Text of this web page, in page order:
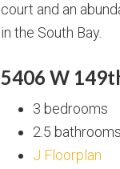
court and an
in the South Bay.
5406 W
3 bedrooms
2.5 bathrooms
J Floorplan